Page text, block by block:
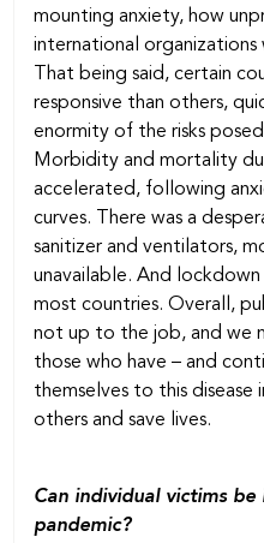
mounting anxiety, how
international organizations
That being said, certain
responsive than others,
enormity of the risks
Morbidity and mortality
accelerated, following
curves. There was a
sanitizer and ventilators,
unavailable. And
most countries. Overall,
not up to the job, and we
those who have – and
themselves to this
others and save lives.
Can individual victims be
pandemic?